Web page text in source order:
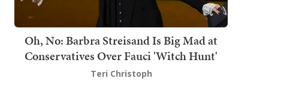
Oh, No: Barbra Streisand Is Big Mad at
Conservatives Over Fauci 'Witch Hunt'
Teri Christoph